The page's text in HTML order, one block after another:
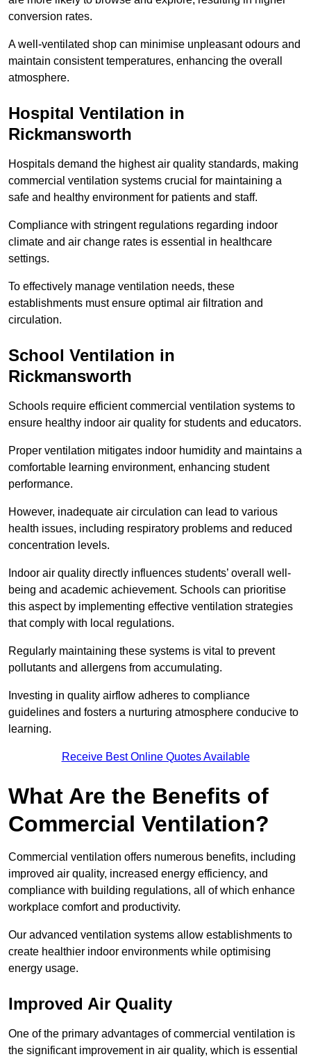
conversion rates.
A well-ventilated shop can minimise unpleasant odours and
maintain consistent temperatures, enhancing the overall
atmosphere.
Hospital Ventilation in
Rickmansworth
Hospitals demand the highest air quality standards, making
commercial ventilation systems crucial for maintaining a
safe and healthy environment for patients and staff.
Compliance with stringent regulations regarding indoor
climate and air change rates is essential in healthcare
settings.
To effectively manage ventilation needs, these
establishments must ensure optimal air filtration and
circulation.
School Ventilation in
Rickmansworth
Schools require efficient commercial ventilation systems to
ensure healthy indoor air quality for students and educators.
Proper ventilation mitigates indoor humidity and maintains a
comfortable learning environment, enhancing student
performance.
However, inadequate air circulation can lead to various
health issues, including respiratory problems and reduced
concentration levels.
Indoor air quality directly influences students’ overall well-
being and academic achievement. Schools can prioritise
this aspect by implementing effective ventilation strategies
that comply with local regulations.
Regularly maintaining these systems is vital to prevent
pollutants and allergens from accumulating.
Investing in quality airflow adheres to compliance
guidelines and fosters a nurturing atmosphere conducive to
learning.
Receive Best Online Quotes Available
What Are the Benefits of
Commercial Ventilation?
Commercial ventilation offers numerous benefits, including
improved air quality, increased energy efficiency, and
compliance with building regulations, all of which enhance
workplace comfort and productivity.
Our advanced ventilation systems allow establishments to
create healthier indoor environments while optimising
energy usage.
Improved Air Quality
One of the primary advantages of commercial ventilation is
the significant improvement in air quality, which is essential